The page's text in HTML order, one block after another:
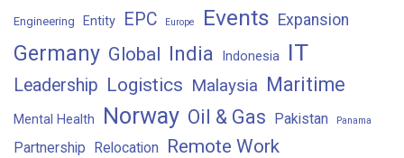
Engineering Entity EPC Europe Events Expansion
Germany Global India Indonesia IT
Leadership Logistics Malaysia Maritime
Mental Health Norway Oil & Gas Pakistan Panama
Partnership Relocation Remote Work